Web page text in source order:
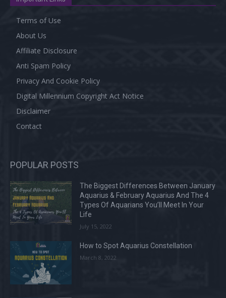
Terms of Use
About Us
Affiliate Disclosure
Anti Spam Policy
Privacy And Cookie Policy
Digital Millennium Copyright Act Notice
Disclaimer
Contact
POPULAR POSTS
The Biggest Differences Between January
Aquarius & February Aquarius And The 4
Types Of Aquarians You’ll Meet In Your
Life
July 15, 2022
How to Spot Aquarius Constellation
March 8, 2022